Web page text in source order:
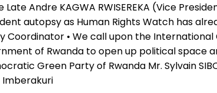
Andre KAGWA RWISEREKA (Vice
autopsy as Human Rights Watch has
Coordinator • We call upon the
of Rwanda to open up political space
Green Party of Rwanda Mr. Sylvain
Imberakuri